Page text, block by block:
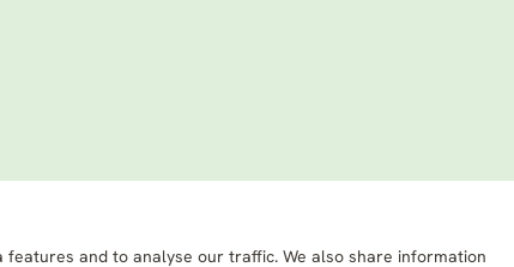
and to analyse our traffic. We also share information